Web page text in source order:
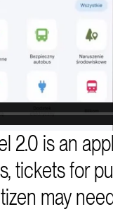
2.0 is an
tickets for
may